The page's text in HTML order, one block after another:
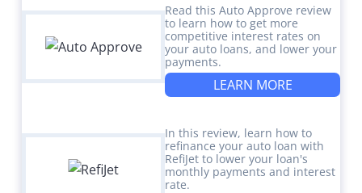
Read this Auto Approve review
to learn how to get more
competitive interest rates on
your auto loans, and lower your
payments.
LEARN MORE
In this review, learn how to
refinance your auto loan with
RefiJet to lower your loan's
monthly payments and interest
rate.